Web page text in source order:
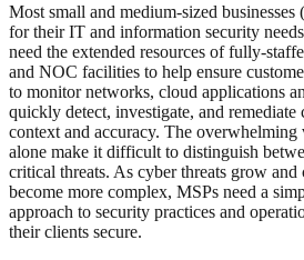
Most small and medium-sized
for their IT and information security
need the extended resources of fully-
and NOC facilities to help ensure
to monitor networks, cloud applications
quickly detect, investigate, and remediate
context and accuracy. The
alone make it difficult to distinguish
critical threats. As cyber threats grow and
become more complex, MSPs need a
approach to security practices and
their clients secure.